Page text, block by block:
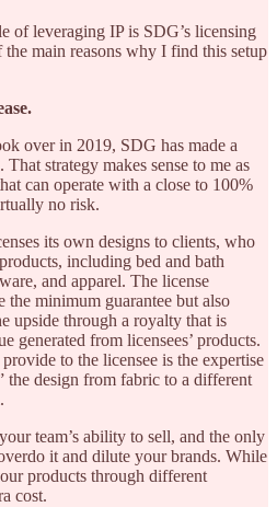
of leveraging IP is SDG’s licensing
main reasons why I find this setup
over in 2019, SDG has made a
strategy makes sense to me as
can operate with a close to 100%
no risk.
its own designs to clients, who
including bed and bath
and apparel. The license
the minimum guarantee but also
upside through a royalty that is
generated from licensees’ products.
to the licensee is the expertise
the design from fabric to a different
team’s ability to sell, and the only
it and dilute your brands. While
products through different
cost.